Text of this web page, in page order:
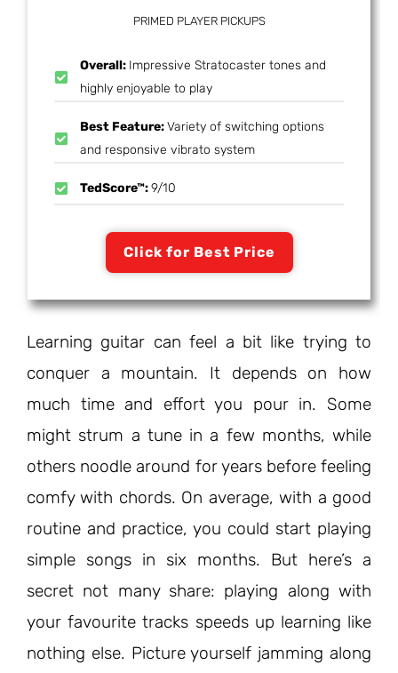
PRIMED PLAYER PICKUPS
Overall: Impressive Stratocaster tones and
highly enjoyable to play
Best Feature:Variety of switching options
and responsive vibrato system
TedScore™:9/10
Click for Best Price
Learning guitar can feel a bit like trying to
conquer a mountain. It depends on how
much time and effort you pour in. Some
might strum a tune in a few months, while
others noodle around for years before feeling
comfy with chords. On average, with a good
routine and practice, you could start playing
simple songs in six months. But here’s a
secret not many share: playing along with
your favourite tracks speeds up learning like
nothing else. Picture yourself jamming along